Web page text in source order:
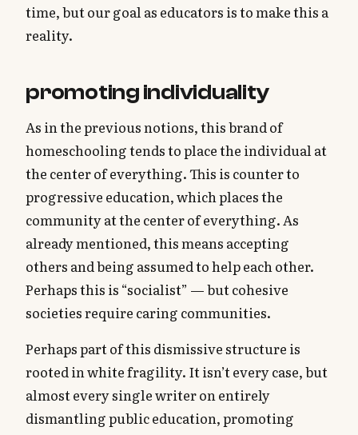
time, but our goal as educators is to make this a
reality.
promoting individuality
As in the previous notions, this brand of
homeschooling tends to place the individual at
the center of everything. This is counter to
progressive education, which places the
community at the center of everything. As
already mentioned, this means accepting
others and being assumed to help each other.
Perhaps this is “socialist” — but cohesive
societies require caring communities.
Perhaps part of this dismissive structure is
rooted in white fragility. It isn’t every case, but
almost every single writer on entirely
dismantling public education, promoting